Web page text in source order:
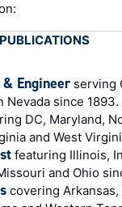
Engineerserving
Nevada since 1893.
DC, Maryland,
and West
featuring Illinois,
and Ohio
covering Arkansas,